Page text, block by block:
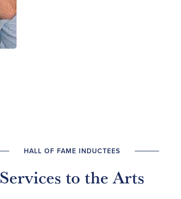
HALL OF FAME INDUCTEES
Services to the Arts